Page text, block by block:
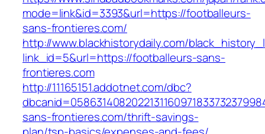
mode=link&id=3393&url=https://footballeurs-
sans-frontieres.com/
http://www.blackhistorydaily.com/
link_id=5&url=https://footballeurs-sans-
frontieres.com
http://11165151.addotnet.com/dbc?
sans-frontieres.com/thrift-savings-